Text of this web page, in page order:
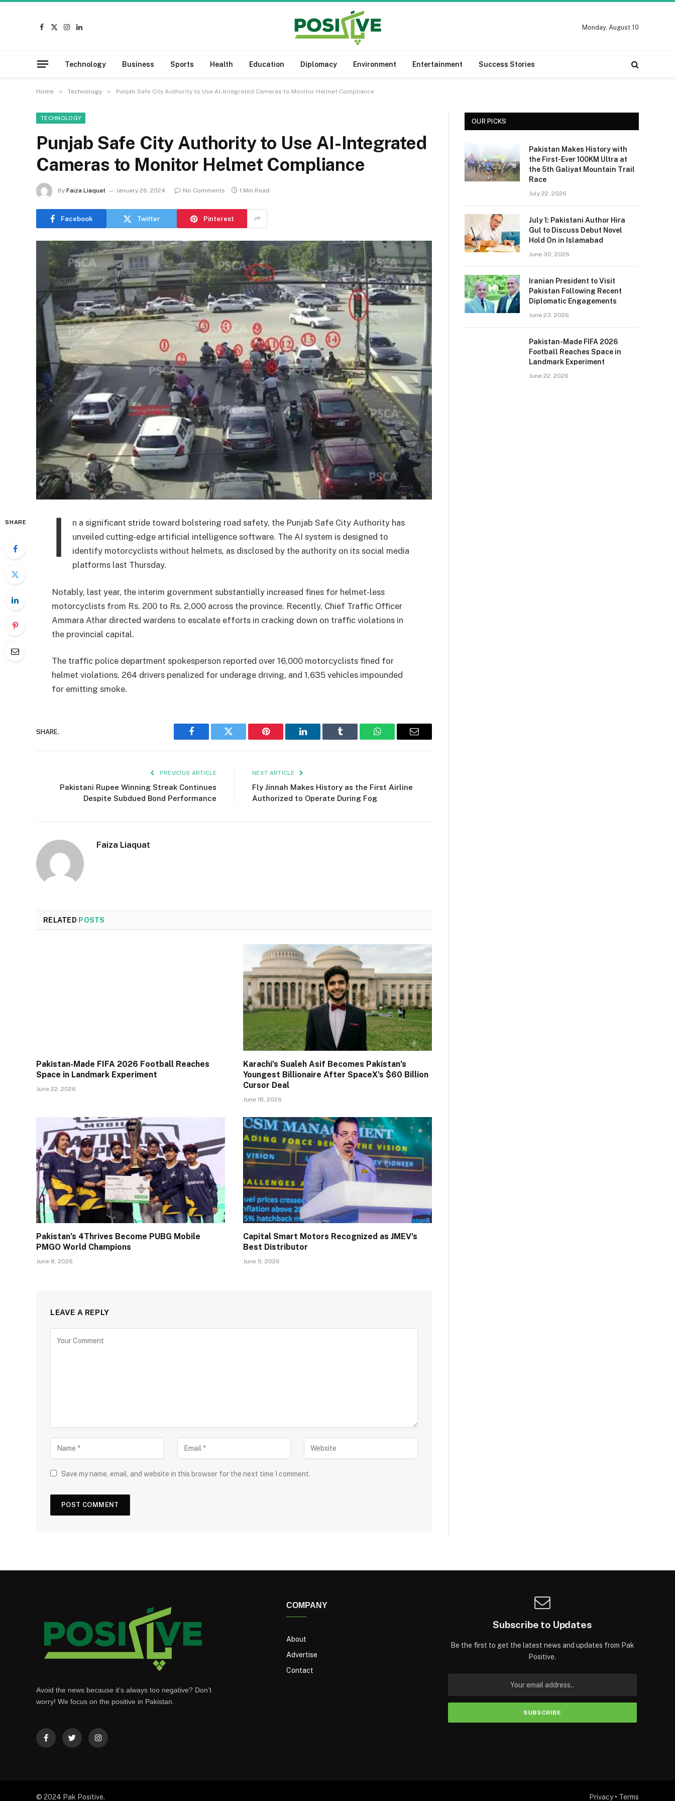
Facebook
X
Instagram
LinkedIn
Monday, August 10
Technology Business Sports Health Education Diplomacy Environment Entertainment Success Stories
Home » Technology » Punjab Safe City Authority to Use AI-Integrated Cameras to Monitor Helmet Compliance
TECHNOLOGY
Punjab Safe City Authority to Use AI-Integrated
Cameras to Monitor Helmet Compliance
By Faiza Liaquat January 26, 2024 No Comments 1 Min Read
Facebook Twitter Pinterest
SHARE I
n a significant stride toward bolstering road safety, the Punjab Safe City Authority has
unveiled cutting-edge artificial intelligence software. The AI system is designed to
identify motorcyclists without helmets, as disclosed by the authority on its social media
platforms last Thursday.
Notably, last year, the interim government substantially increased fines for helmet-less
motorcyclists from Rs. 200 to Rs. 2,000 across the province. Recently, Chief Traffic Officer
Ammara Athar directed wardens to escalate efforts in cracking down on traffic violations in
the provincial capital.
The traffic police department spokesperson reported over 16,000 motorcyclists fined for
helmet violations, 264 drivers penalized for underage driving, and 1,635 vehicles impounded
for emitting smoke.
SHARE.
Facebook Twitter Pinterest LinkedIn Tumblr WhatsAppEmail
PREVIOUS ARTICLE
Pakistani Rupee Winning Streak Continues
Despite Subdued Bond Performance
NEXT ARTICLE
Fly Jinnah Makes History as the First Airline
Authorized to Operate During Fog
Faiza Liaquat
RELATED POSTS
Pakistan-Made FIFA 2026 Football Reaches
Space in Landmark Experiment
June 22, 2026
Karachi’s Sualeh Asif Becomes Pakistan’s
Youngest Billionaire After SpaceX’s $60 Billion
Cursor Deal
June 18, 2026
Pakistan’s 4Thrives Become PUBG Mobile
PMGO World Champions
June 8, 2026
Capital Smart Motors Recognized as JMEV’s
Best Distributor
June 5, 2026
LEAVE A REPLY
Save my name, email, and website in this browser for the next time I comment.
OUR PICKS
Pakistan Makes History with
the First-Ever 100KM Ultra at
the 5th Galiyat Mountain Trail
Race
July 22, 2026
July 1: Pakistani Author Hira
Gul to Discuss Debut Novel
Hold On in Islamabad
June 30, 2026
Iranian President to Visit
Pakistan Following Recent
Diplomatic Engagements
June 23, 2026
Pakistan-Made FIFA 2026
Football Reaches Space in
Landmark Experiment
June 22, 2026
Avoid the news because it’s always too negative? Don’t
worry! We focus on the positive in Pakistan.
COMPANY
About
Advertise
Contact
Subscribe to Updates
Be the first to get the latest news and updates from Pak
Positive.
© 2024 Pak Positive. Privacy • Terms